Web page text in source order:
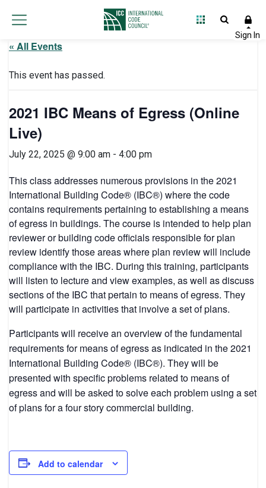
« All Events
This event has passed.
2021 IBC Means of Egress (Online
Live)
July 22, 2025 @ 9:00 am - 4:00 pm
This class addresses numerous provisions in the 2021
International Building Code® (IBC®) where the code
contains requirements pertaining to establishing a means
of egress in buildings. The course is intended to help plan
reviewer or building code officials responsible for plan
review identify those areas where plan review will include
compliance with the IBC. During this training, participants
will listen to lecture and view examples, as well as discuss
sections of the IBC that pertain to means of egress. They
will participate in activities that involve a set of plans.
Participants will receive an overview of the fundamental
requirements for means of egress as indicated in the 2021
International Building Code® (IBC®). They will be
presented with specific problems related to means of
egress and will be asked to solve each problem using a set
of plans for a four story commercial building.
Add to calendar